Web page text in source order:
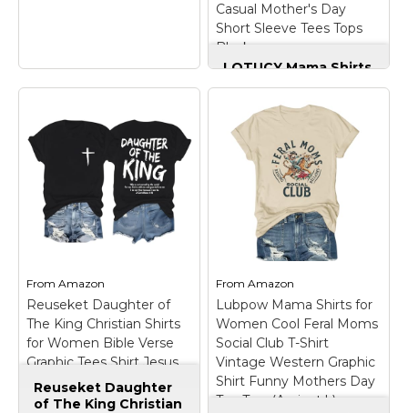
View on
Amazon
Gothic Mother
Barbed Wire Heart
Alternative Goth
Lightweight, Classic fit,
Double-needle sleeve
and bottom hem.
View on
Amazon
Casual Mother's Day
Short Sleeve Tees Tops
Black
LOTUCY Mama Shirts
for Women
Mom Life Tee Shirt
Casual Mother's Day
Short Sleeve Tees
Tops Black– Size -
S=US(4-6), M=US(8-10),
L=US(12-14),
XL=US(16),XXL=US(18-
20). Please refer to our
size chart carefully to
find your perfect fit
before ordering;
Design: Cute mom lift
t-shirt, oversized...
View on
Amazon
From Amazon
Reuseket Daughter of
The King Christian Shirts
for Women Bible Verse
Graphic Tees Shirt Jesus
Inspirational Religious
Tshirts(Black,Small)
Reuseket Daughter
of The King Christian
FromAmazon
Lubpow Mama Shirts for
Women Cool Feral Moms
Social Club T-Shirt
Vintage Western Graphic
Shirt Funny Mothers Day
Tee Tops(Apricot,L)